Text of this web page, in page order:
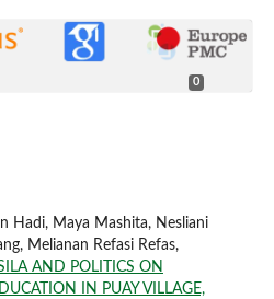
0
Hadi, Maya Mashita, Nesliani
Melianan Refasi Refas,
AND POLITICS ON
IN PUAY VILLAGE,